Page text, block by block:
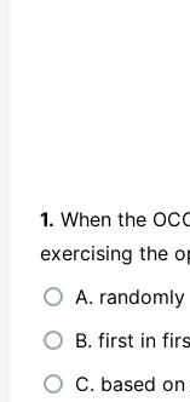
1. When the
exercising the
A. randomly
B. first in
C. based